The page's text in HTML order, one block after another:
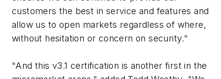
customers the best in service and features and
allow us to open markets regardless of where,
without hesitation or concern on security."
"And this v3.1 certification is another first in the